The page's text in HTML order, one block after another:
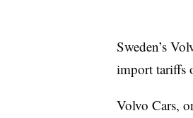
Sweden’s
import tariffs
Volvo Cars,